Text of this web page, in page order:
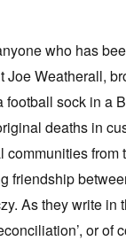
who has
Weatherall,
sock in a
deaths in
from
friendship
As they write in
or of